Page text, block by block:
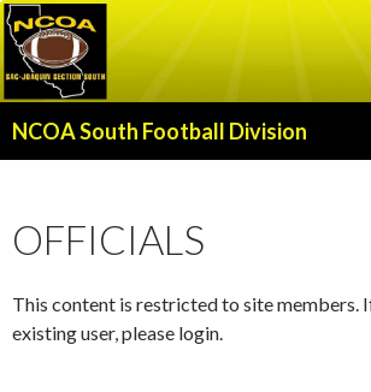
NCOA South Football Division
OFFICIALS
This content is restricted to site members.
existing user, please login.